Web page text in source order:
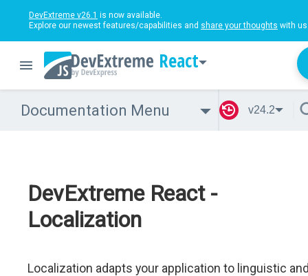
DevExtreme v26.1 is now available.
Explore our newest features/capabilities and share your thoughts with
React
Documentation Menu v24.2
DevExtreme React -
Localization
Localization adapts your application to linguistic